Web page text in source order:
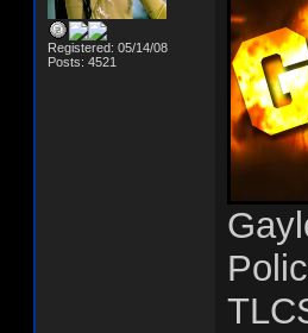
Registered: 05/14/08
Posts: 4521